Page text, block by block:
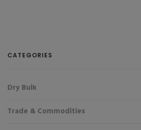
CATEGORIES
Dry Bulk
Trade & Commodities